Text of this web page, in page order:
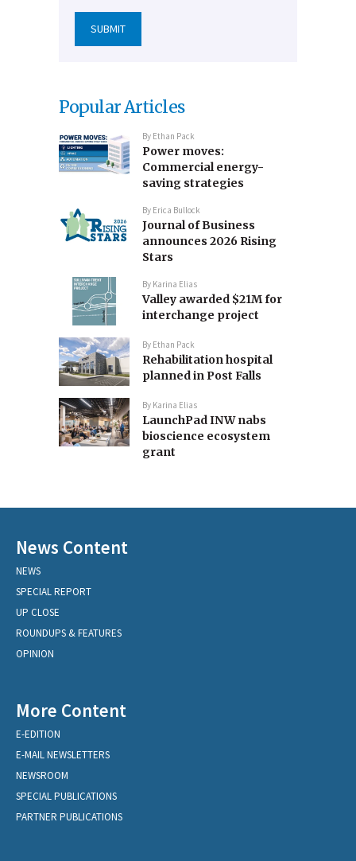
Popular Articles
By Ethan Pack
Power moves:
Commercial energy-
saving strategies
By Erica Bullock
Journal of Business
announces 2026 Rising
Stars
By Karina Elias
Valley awarded $21M for
interchange project
By Ethan Pack
Rehabilitation hospital
planned in Post Falls
By Karina Elias
LaunchPad INW nabs
bioscience ecosystem
grant
News Content
NEWS
SPECIAL REPORT
UP CLOSE
ROUNDUPS & FEATURES
OPINION
More Content
E-EDITION
E-MAIL NEWSLETTERS
NEWSROOM
SPECIAL PUBLICATIONS
PARTNER PUBLICATIONS